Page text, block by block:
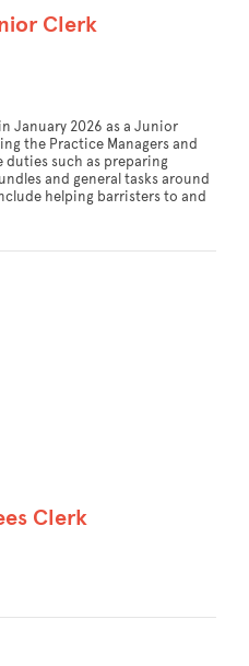
Clerk
January 2026 as a Junior
the Practice Managers and
such as preparing
and general tasks around
helping barristers to and
Clerk